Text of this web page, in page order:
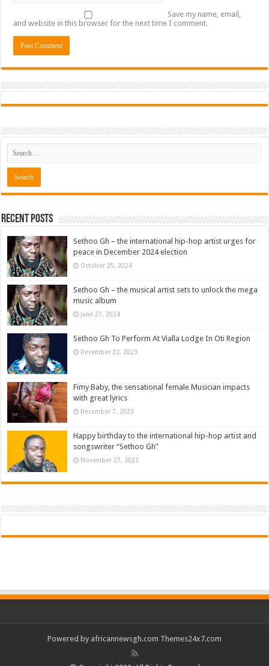
Save my name, email,
and website in this browser for the next time I comment.
Recent Posts
Sethoo Gh – the international hip-hop artist urges for
peace in December 2024 election
October 25, 2024
Sethoo Gh – the musical artist sets to unlock the mega
music album
June 27, 2024
Sethoo Gh To Perform At Vialla Lodge In Oti Region
December 22, 2023
Fimy Baby, the sensational female Musician impacts
with great lyrics
December 7, 2023
Happy birthday to the international hip-hop artist and
songswriter “Sethoo Gh”
November 27, 2023
Powered by africannewsgh.com Themes24x7.com